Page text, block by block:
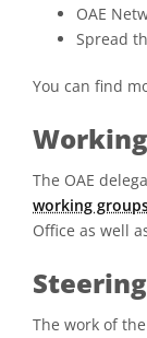
OAE
Spread
You can find
The OAE
working
Office as well
The work of